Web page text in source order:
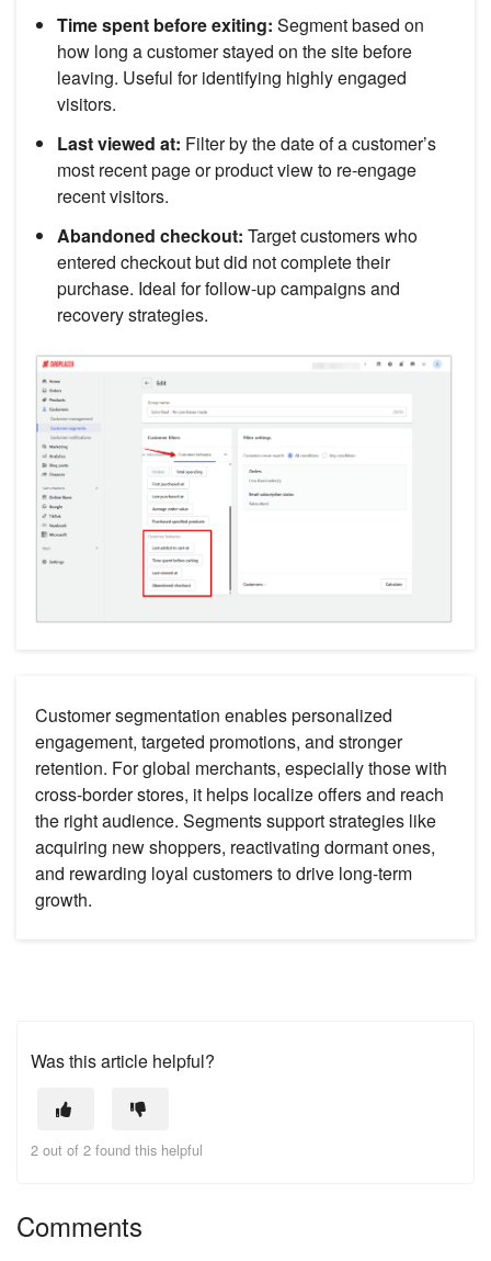
Time spent before exiting: Segment based on
how long a customer stayed on the site before
leaving. Useful for identifying highly engaged
visitors.
Last viewed at: Filter by the date of a customer’s
most recent page or product view to re-engage
recent visitors.
Abandoned checkout: Target customers who
entered checkout but did not complete their
purchase. Ideal for follow-up campaigns and
recovery strategies.
Customer segmentation enables personalized
engagement, targeted promotions, and stronger
retention. For global merchants, especially those with
cross-border stores, it helps localize offers and reach
the right audience. Segments support strategies like
acquiring new shoppers, reactivating dormant ones,
and rewarding loyal customers to drive long-term
growth.
Was this article helpful?
2 out of 2 found this helpful
Comments